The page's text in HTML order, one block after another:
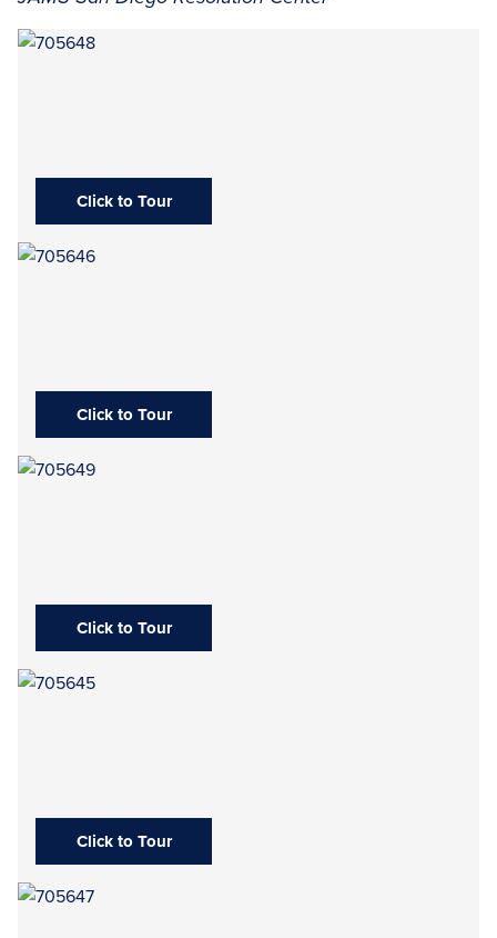
Click to Tour
Click to Tour
Click to Tour
Click to Tour